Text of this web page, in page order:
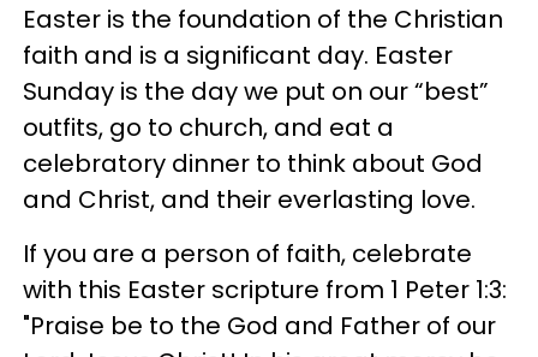
Easter is the foundation of the Christian
faith and is a significant day. Easter
Sunday is the day we put on our “best”
outfits, go to church, and eat a
celebratory dinner to think about God
and Christ, and their everlasting love.
If you are a person of faith, celebrate
with this Easter scripture from 1 Peter 1:3:
"Praise be to the God and Father of our